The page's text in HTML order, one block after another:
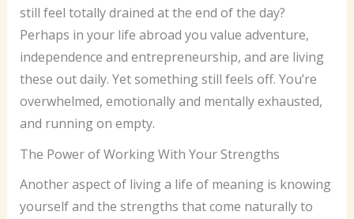
still feel totally drained at the end of the day?
Perhaps in your life abroad you value adventure,
independence and entrepreneurship, and are living
these out daily. Yet something still feels off. You’re
overwhelmed, emotionally and mentally exhausted,
and running on empty.
The Power of Working With Your Strengths
Another aspect of living a life of meaning is knowing
yourself and the strengths that come naturally to